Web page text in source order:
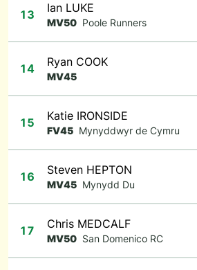
13 Ian LUKE
MV50 Poole Runners
14 Ryan COOK
MV45
15 Katie IRONSIDE
FV45 Mynyddwyr de Cymru
16 Steven HEPTON
MV45 Mynydd Du
17 Chris MEDCALF
MV50 San Domenico RC